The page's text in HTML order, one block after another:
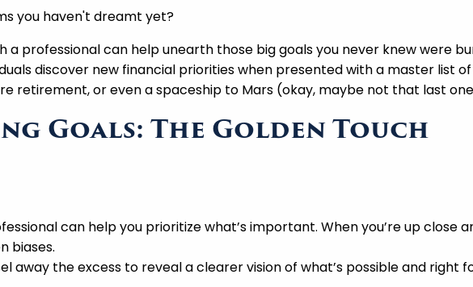
you haven't dreamt yet?
professional can help unearth those big goals you never knew were
discover new financial priorities when presented with a master list of
retirement, or even a spaceship to Mars (okay, maybe not that last
Goals: The Golden Touch
can help you prioritize what’s important. When you’re up close
biases.
away the excess to reveal a clearer vision of what’s possible and right